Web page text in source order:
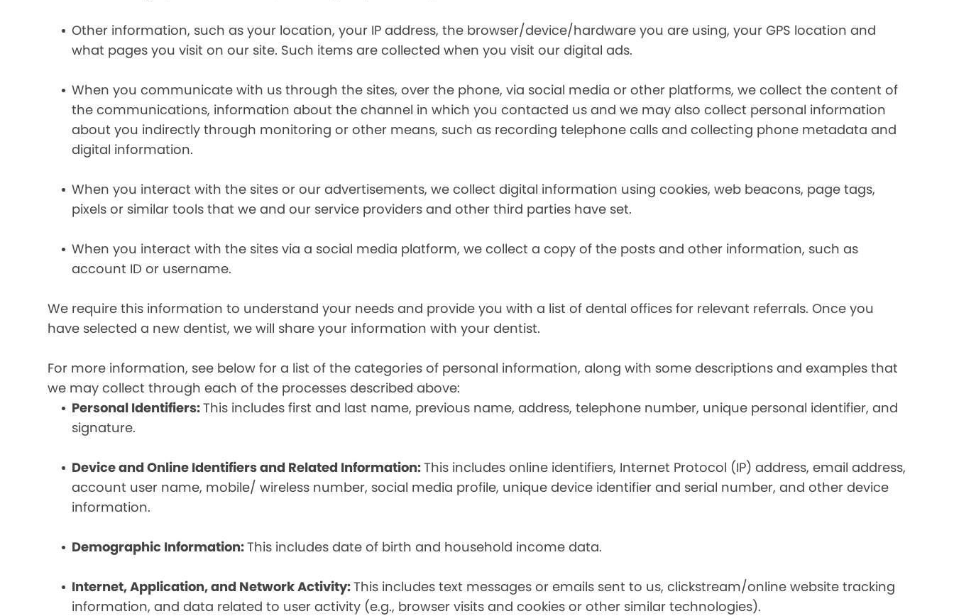
Other information, such as your location, your IP address, the browser/device/hardware you are using, your GPS location and
what pages you visit on our site. Such items are collected when you visit our digital ads.
When you communicate with us through the sites, over the phone, via social media or other platforms, we collect the content of
the communications, information about the channel in which you contacted us and we may also collect personal information
about you indirectly through monitoring or other means, such as recording telephone calls and collecting phone metadata and
digital information.
When you interact with the sites or our advertisements, we collect digital information using cookies, web beacons, page tags,
pixels or similar tools that we and our service providers and other third parties have set.
When you interact with the sites via a social media platform, we collect a copy of the posts and other information, such as
account ID or username.
We require this information to understand your needs and provide you with a list of dental offices for relevant referrals. Once you
have selected a new dentist, we will share your information with your dentist.
For more information, see below for a list of the categories of personal information, along with some descriptions and examples that
we may collect through each of the processes described above:
Personal Identifiers:This includes first and last name, previous name, address, telephone number, unique personal identifier, and
signature.
Device and Online Identifiers and Related Information:This includes online identifiers, Internet Protocol (IP) address, email address,
account user name, mobile/ wireless number, social media profile, unique device identifier and serial number, and other device
information.
Demographic Information:This includes date of birth and household income data.
Internet, Application, and Network Activity:This includes text messages or emails sent to us, clickstream/online website tracking
information, and data related to user activity (e.g., browser visits and cookies or other similar technologies).